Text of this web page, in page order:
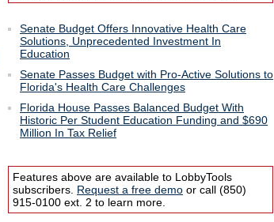
Senate Budget Offers Innovative Health Care
Solutions, Unprecedented Investment In
Education
Senate Passes Budget with Pro-Active Solutions to
Florida's Health Care Challenges
Florida House Passes Balanced Budget With
Historic Per Student Education Funding and $690
Million In Tax Relief
Features above are available to LobbyTools
subscribers. Request a free demo or call (850)
915-0100 ext. 2 to learn more.